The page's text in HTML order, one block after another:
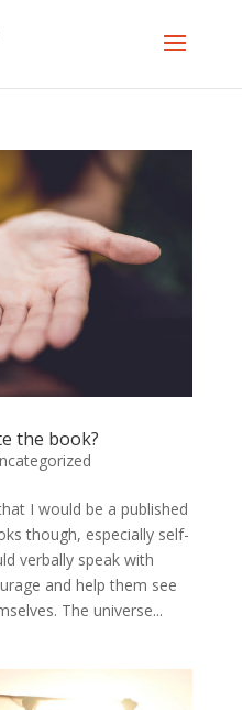
the book?
I would be a published
though, especially self-
verbally speak with
and help them see
The universe...